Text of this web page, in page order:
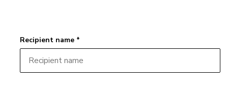
Recipient name *